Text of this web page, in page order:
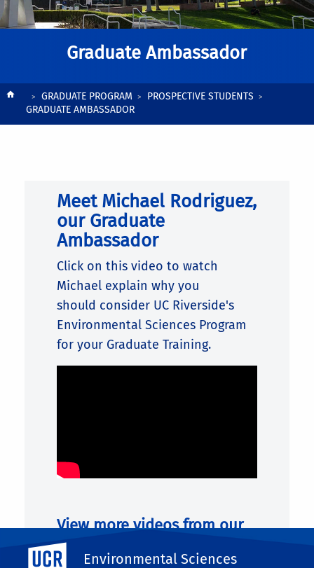
UC Riverside
Environmental Sciences
Graduate Ambassador
BreadcrumbGRADUATE PROGRAM
PROSPECTIVE STUDENTS
GRADUATE AMBASSADOR
Meet Michael Rodriguez,
our Graduate
Ambassador
Click on this video to watch
Michael explain why you
should consider UC Riverside's
Environmental Sciences Program
for your Graduate Training.
View more videos from our
Graduate Ambassadors: